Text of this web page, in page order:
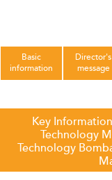
Basic
information
Director's
message
Key
Technology
Technology